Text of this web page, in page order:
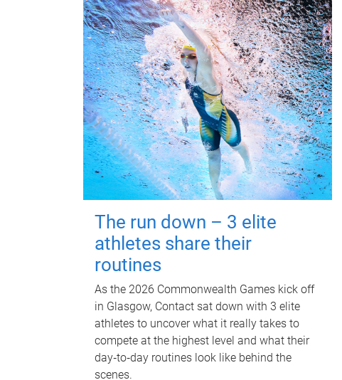
The run down – 3 elite
athletes share their
routines
As the 2026 Commonwealth Games kick off
in Glasgow, Contact sat down with 3 elite
athletes to uncover what it really takes to
compete at the highest level and what their
day‑to‑day routines look like behind the
scenes.